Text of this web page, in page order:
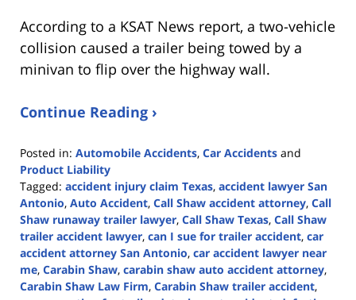
According to a KSAT News report, a two-vehicle
collision caused a trailer being towed by a
minivan to flip over the highway wall.
Continue Reading ›
Posted in: Automobile Accidents, Car Accidents and
Product Liability
Tagged: accident injury claim Texas, accident lawyer San
Antonio, Auto Accident, Call Shaw accident attorney, Call
Shaw runaway trailer lawyer, Call Shaw Texas, Call Shaw
trailer accident lawyer, can I sue for trailer accident, car
accident attorney San Antonio, car accident lawyer near
me, Carabin Shaw, carabin shaw auto accident attorney,
Carabin Shaw Law Firm, Carabin Shaw trailer accident,